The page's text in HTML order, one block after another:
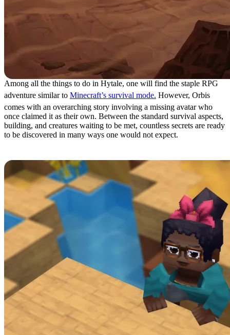
Among all the things to do in Hytale, one will find the staple RPG
adventure similar to Minecraft’s survival mode. However, Orbis
comes with an overarching story involving a missing avatar who
once claimed it as their own. Between the standard survival aspects,
building, and creatures waiting to be met, countless secrets are ready
to be discovered in many ways one would not expect.